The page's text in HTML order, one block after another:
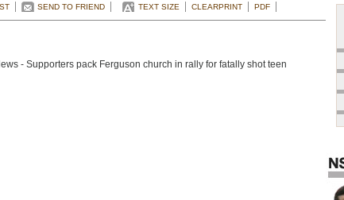
SEND TO FRIEND TEXT SIZE CLEARPRINT PDF
- Supporters pack Ferguson church in rally for fatally shot teen